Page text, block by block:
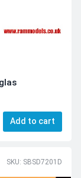
Add to cart
SKU: SBSD7201D